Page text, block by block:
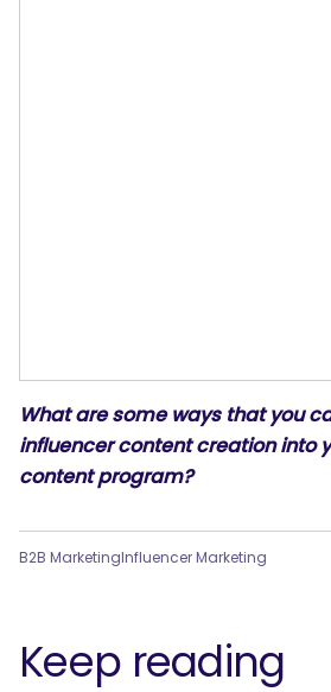
What are some ways that you
influencer content creation into
content program?
B2B MarketingInfluencer Marketing
Keep reading